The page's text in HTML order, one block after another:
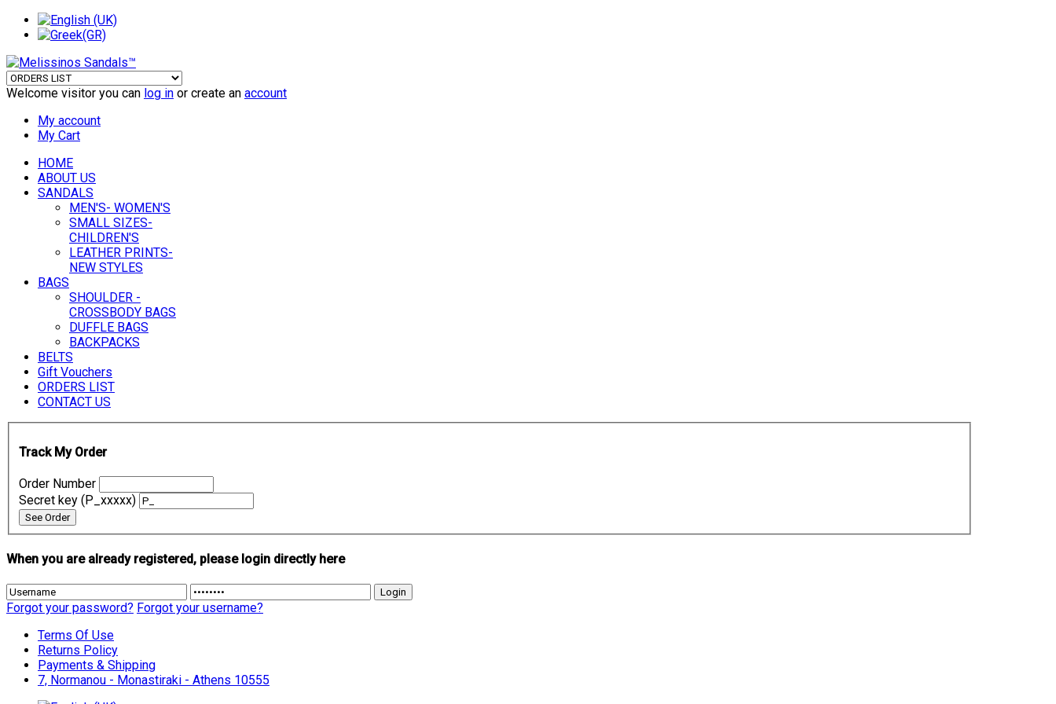
Welcome visitor you can log in or create an account
My account
My Cart
HOME
ABOUT US
SANDALS
MEN'S- WOMEN'S
SMALL SIZES-
CHILDREN'S
LEATHER PRINTS-
NEW STYLES
BAGS
SHOULDER -
CROSSBODY BAGS
DUFFLE BAGS
BACKPACKS
BELTS
Gift Vouchers
ORDERS LIST
CONTACT US
Track My Order
Order Number
Secret key (P_xxxxx)
When you are already registered, please login directly here
Forgot your password? Forgot your username?
Terms Of Use
Returns Policy
Payments & Shipping
7, Normanou - Monastiraki - Athens 10555